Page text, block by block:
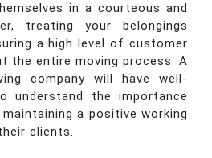
in a courteous and
treating your belongings
a high level of customer
the entire moving process. A
company will have well-
understand the importance
a positive working
clients.